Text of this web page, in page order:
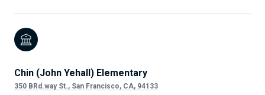
Chin (John Yehall) Elementary
350 BRd.way St., San Francisco, CA, 94133